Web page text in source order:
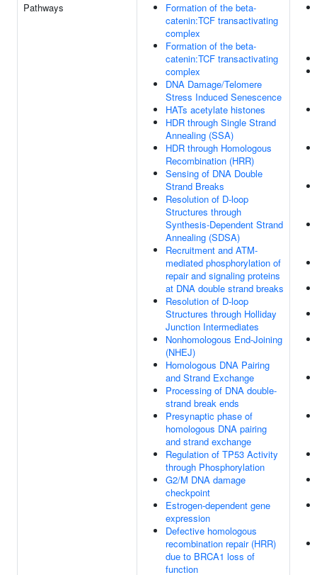
Pathways
Formation of the beta-
catenin:TCF transactivating
complex
Formation of the beta-
catenin:TCF transactivating
complex
DNA Damage/Telomere
Stress Induced Senescence
HATs acetylate histones
HDR through Single Strand
Annealing (SSA)
HDR through Homologous
Recombination (HRR)
Sensing of DNA Double
Strand Breaks
Resolution of D-loop
Structures through
Synthesis-Dependent Strand
Annealing (SDSA)
Recruitment and ATM-
mediated phosphorylation of
repair and signaling proteins
at DNA double strand breaks
Resolution of D-loop
Structures through Holliday
Junction Intermediates
Nonhomologous End-Joining
(NHEJ)
Homologous DNA Pairing
and Strand Exchange
Processing of DNA double-
strand break ends
Presynaptic phase of
homologous DNA pairing
and strand exchange
Regulation of TP53 Activity
through Phosphorylation
G2/M DNA damage
checkpoint
Estrogen-dependent gene
expression
Defective homologous
recombination repair (HRR)
due to BRCA1 loss of
function